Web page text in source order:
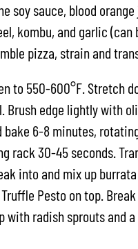
soy sauce, blood
kombu, and garlic (can
pizza, strain and
to 550-600°F. Stretch
Brush edge lightly with
6-8 minutes,
rack 30-45 seconds.
into and mix up
Pesto on top.
radish sprouts and